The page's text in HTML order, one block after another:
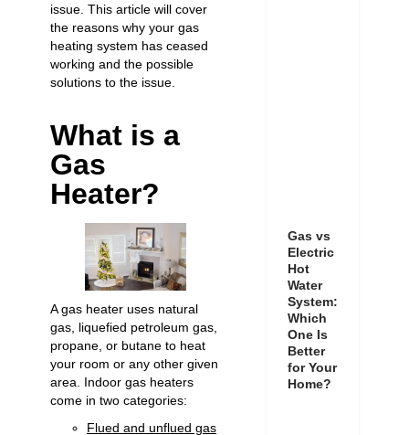
issue. This article will cover
the reasons why your gas
heating system has ceased
working and the possible
solutions to the issue.
What is a
Gas
Heater?
A gas heater uses natural
gas, liquefied petroleum gas,
propane, or butane to heat
your room or any other given
area. Indoor gas heaters
come in two categories:
Flued and unflued gas
Gas vs
Electric
Hot
Water
System:
Which
One Is
Better
for Your
Home?